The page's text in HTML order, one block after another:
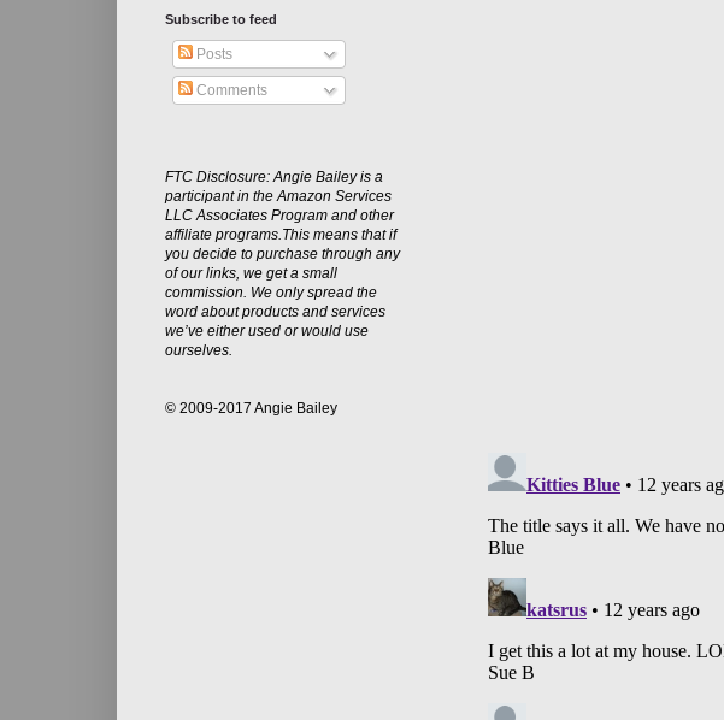
Subscribe to feed
Posts
Comments
FTC Disclosure: Angie Bailey is a
participant in the Amazon Services
LLC Associates Program and other
affiliate programs.This means that if
you decide to purchase through any
of our links, we get a small
commission. We only spread the
word about products and services
we’ve either used or would use
ourselves.
© 2009-2017 Angie Bailey